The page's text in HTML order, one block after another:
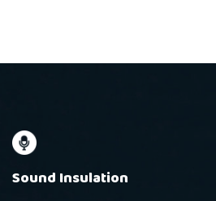
Sound Insulation